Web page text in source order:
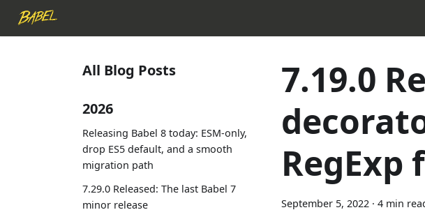
All Blog Posts
2026
Releasing Babel 8 today: ESM-only,
drop ES5 default, and a smooth
migration path
7.29.0 Released: The last Babel 7
minor release
7.19.0
RegExp
September 5, 2022 · 4 min